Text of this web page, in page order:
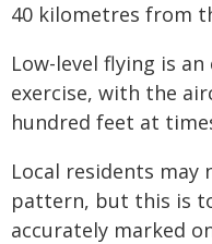
40 kilometres from
Low-level flying is
exercise, with the
hundred feet at
Local residents may
pattern, but this is
accurately marked